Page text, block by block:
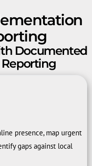
Documented
presence, map urgent
gaps against local